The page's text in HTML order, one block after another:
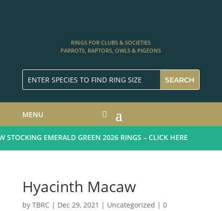
RINGS FOR CLUBS & SOCIETIES
PARROTS, RAPTORS, OWLS & PIGEONS
MENU
EMERALD GREEN 2026 RINGS – CLICK HERE
Hyacinth Macaw
by TBRC| Dec 29, 2021 | Uncategorized | 0